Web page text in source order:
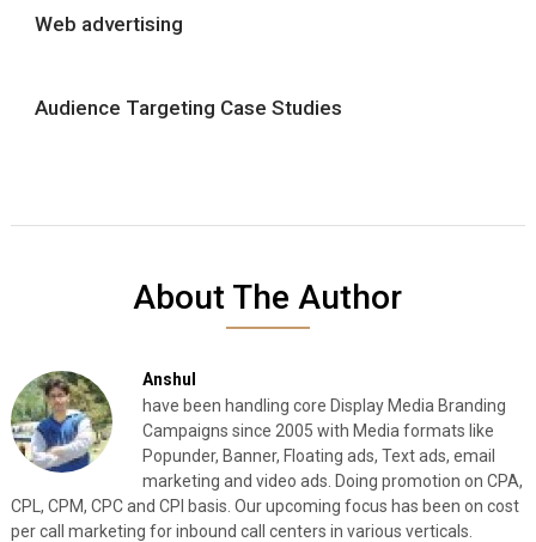
Web advertising
Audience Targeting Case Studies
About The Author
Anshul
have been handling core Display Media Branding
Campaigns since 2005 with Media formats like
Popunder, Banner, Floating ads, Text ads, email
marketing and video ads. Doing promotion on CPA,
CPL, CPM, CPC and CPI basis. Our upcoming focus has been on cost
per call marketing for inbound call centers in various verticals.